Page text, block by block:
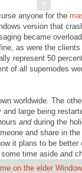
anyone for the
version that
became
as were the
represent 50
of all supernodes
worldwide. The
and large being
andduring the
and share in
it plans to be
time aside and
on the elder